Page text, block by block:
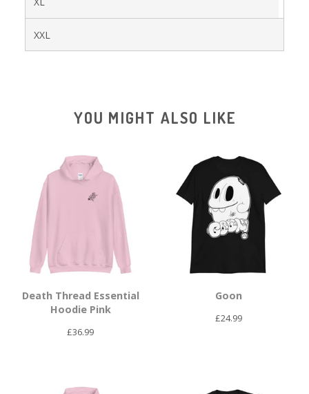
XXL
YOU MIGHT ALSO LIKE
Death Thread Essential
Hoodie Pink
£36.99
Goon
£24.99